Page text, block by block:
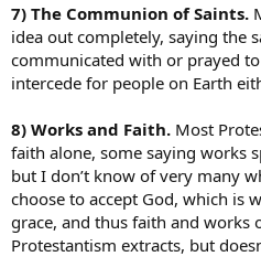
7) The Communion of Saints.
idea out completely, saying the
communicated with or prayed
intercede for people on Earth
8) Works and Faith. Most
faith alone, some saying works
but I don’t know of very many
choose to accept God, which is
grace, and thus faith and works
Protestantism extracts, but